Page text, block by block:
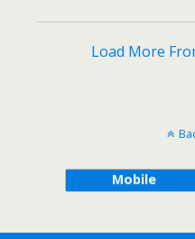
Load More
Mobile